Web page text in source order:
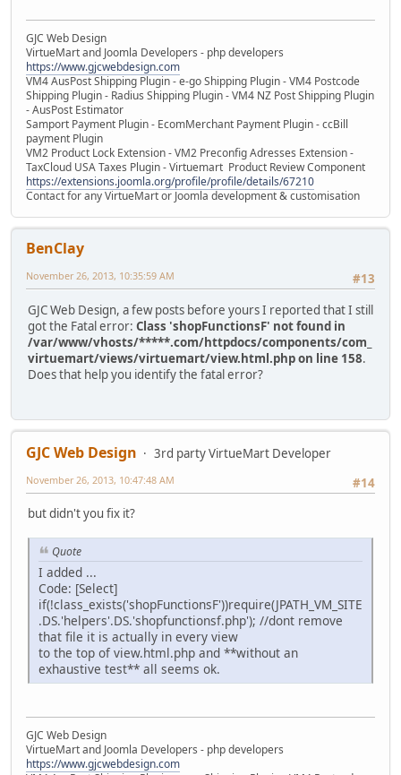
GJC Web Design
VirtueMart and Joomla Developers - php developers
https://www.gjcwebdesign.com
VM4 AusPost Shipping Plugin - e-go Shipping Plugin - VM4 Postcode
Shipping Plugin - Radius Shipping Plugin - VM4 NZ Post Shipping Plugin
- AusPost Estimator
Samport Payment Plugin - EcomMerchant Payment Plugin - ccBill
payment Plugin
VM2 Product Lock Extension - VM2 Preconfig Adresses Extension -
TaxCloud USA Taxes Plugin - Virtuemart Product Review Component
https://extensions.joomla.org/profile/profile/details/67210
Contact for any VirtueMart or Joomla development & customisation
BenClay
#13
November 26, 2013, 10:35:59 AM
GJC Web Design, a few posts before yours I reported that I still
got the Fatal error: Class 'shopFunctionsF' not found in
/var/www/vhosts/*****.com/httpdocs/components/com_
virtuemart/views/virtuemart/view.html.php on line 158.
Does that help you identify the fatal error?
GJC Web Design
3rd party VirtueMart Developer
#14
November 26, 2013, 10:47:48 AM
but didn't you fix it?
Quote
I added ...
Code: [Select]
if(!class_exists('shopFunctionsF'))require(JPATH_VM_SITE
.DS.'helpers'.DS.'shopfunctionsf.php'); //dont remove
that file it is actually in every view
to the top of view.html.php and **without an
exhaustive test** all seems ok.
GJC Web Design
VirtueMart and Joomla Developers - php developers
https://www.gjcwebdesign.com